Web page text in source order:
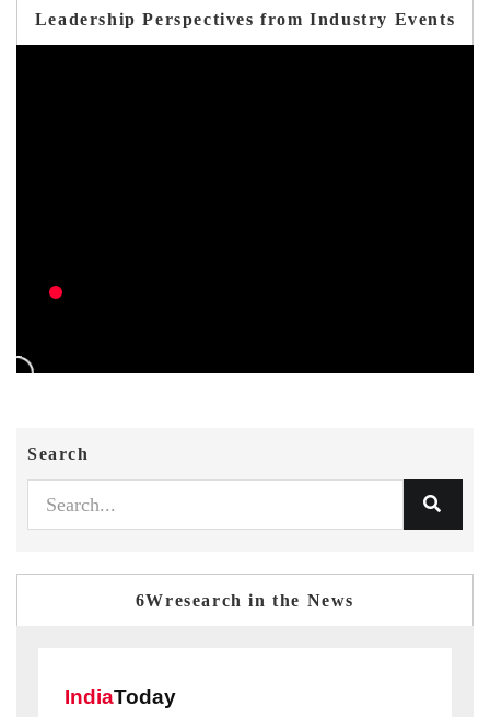
Leadership Perspectives from Industry Events
Search
6Wresearch in the News